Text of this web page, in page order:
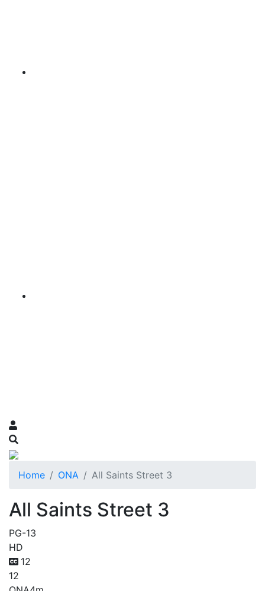
Home ONA All Saints Street 3
All Saints Street 3
PG-13
HD
12
12